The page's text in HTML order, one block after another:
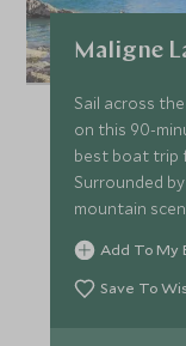
Maligne
Sail across
on this 90-
best boat trip
Surrounded
mountain
this relaxing
Add To My
Save To